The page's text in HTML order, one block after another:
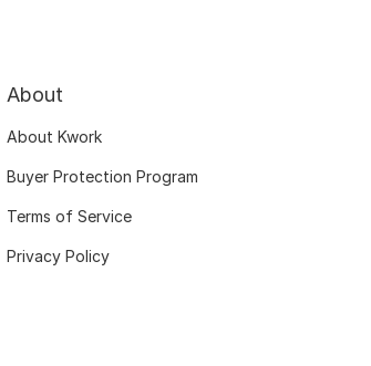
About
About Kwork
Buyer Protection Program
Terms of Service
Privacy Policy